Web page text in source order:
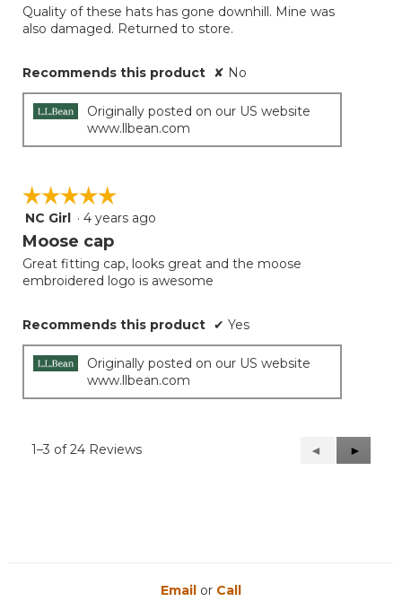
5
stars.
Quality of these hats has gone downhill. Mine was
also damaged. Returned to store.
Recommends this product ✘ No
Originally posted on our US website
www.llbean.com
☆☆☆☆☆
☆☆☆☆☆
5
out
5
stars.
NC Girl · 4 years ago
Moose cap
Great fitting cap, looks great and the moose
embroidered logo is awesome
Recommends this product ✔ Yes
Originally posted on our US website
www.llbean.com
1–3 of 24 Reviews
Previous
Reviews
◄
Next
Reviews
►
Email or Call